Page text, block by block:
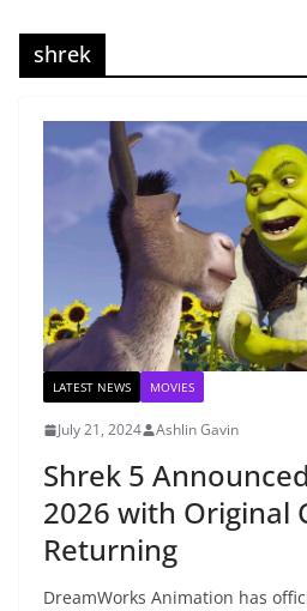
shrek
LATEST NEWS MOVIES
July 21, 2024 Ashlin Gavin
Shrek 5
2026 with Original
Returning
DreamWorks Animation has